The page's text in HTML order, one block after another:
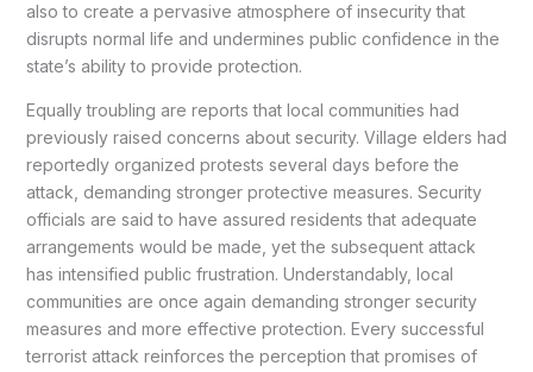
also to create a pervasive atmosphere of insecurity that
disrupts normal life and undermines public confidence in the
state’s ability to provide protection.
Equally troubling are reports that local communities had
previously raised concerns about security. Village elders had
reportedly organized protests several days before the
attack, demanding stronger protective measures. Security
officials are said to have assured residents that adequate
arrangements would be made, yet the subsequent attack
has intensified public frustration. Understandably, local
communities are once again demanding stronger security
measures and more effective protection. Every successful
terrorist attack reinforces the perception that promises of